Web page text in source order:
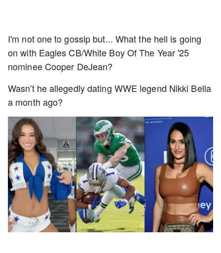
I'm not one to gossip but... What the hell is going
on with Eagles CB/White Boy Of The Year '25
nominee Cooper DeJean?
Wasn't he allegedly dating WWE legend Nikki Bella
a month ago?